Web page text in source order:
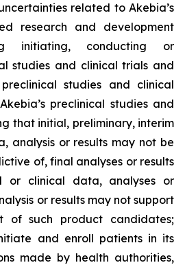
related to Akebia’s
research and development
initiating, conducting or
studies and clinical trials and
studies and clinical
preclinical studies and
that initial, preliminary, interim
analysis or results may not be
of, final analyses or results
or clinical data, analyses or
or results may not support
of such product candidates;
and enroll patients in its
made by health authorities,